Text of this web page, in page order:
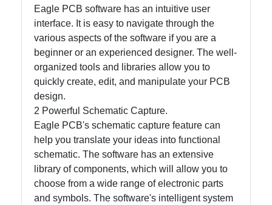
Facebook
Instagram
Twitter
Telegram
Help &
Support
Eagle PCB software has an intuitive user
interface. It is easy to navigate through the
various aspects of the software if you are a
beginner or an experienced designer. The well-
organized tools and libraries allow you to
quickly create, edit, and manipulate your PCB
design.
2 Powerful Schematic Capture.
Eagle PCB's schematic capture feature can
help you translate your ideas into functional
schematic. The software has an extensive
library of components, which will allow you to
choose from a wide range of electronic parts
and symbols. The software's intelligent system